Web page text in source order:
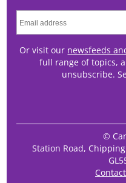
Or visit our newsfeeds
full range of topics,
unsubscribe.
©
Station Road,